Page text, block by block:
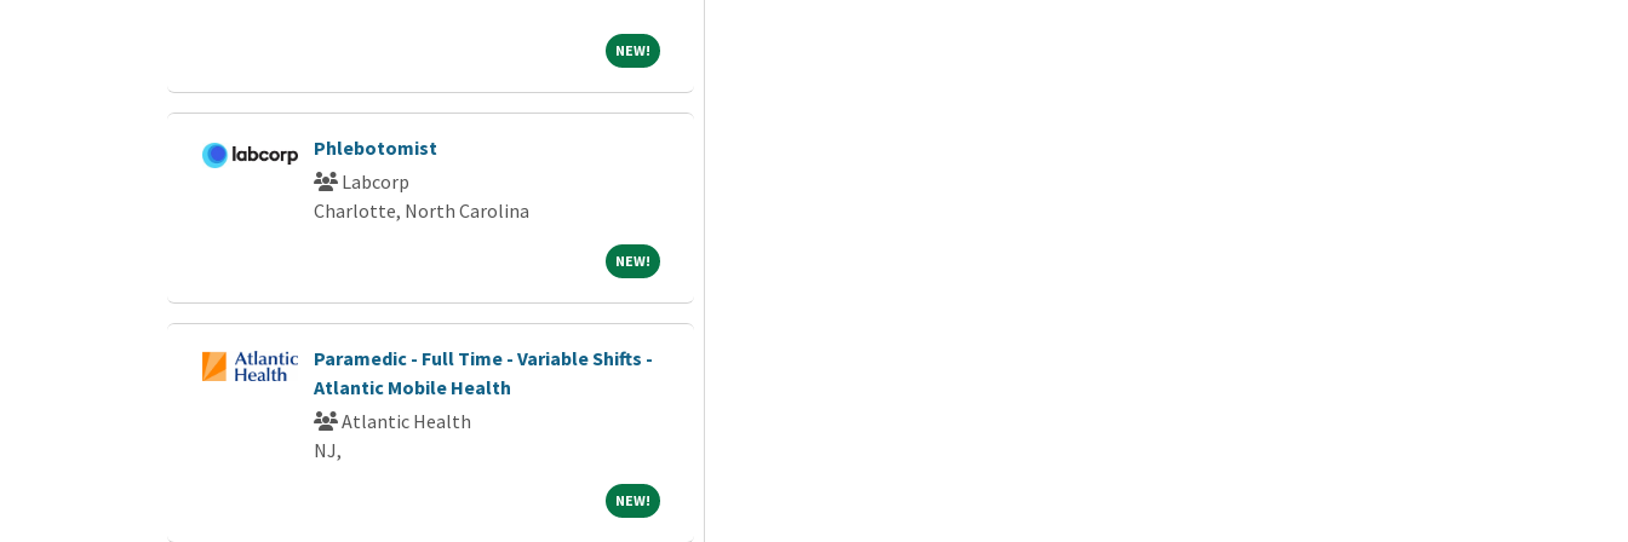
NEW!NEW!
Phlebotomist
Labcorp
Charlotte, North Carolina
NEW!NEW!
Paramedic - Full Time - Variable Shifts -
Atlantic Mobile Health
Atlantic Health
NJ,
NEW!NEW!